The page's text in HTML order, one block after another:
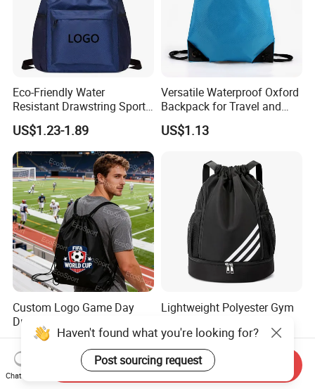
Eco-Friendly Water
Resistant Drawstring Sports
Bag for Gym
US$1.23-1.89
Versatile Waterproof Oxford
Backpack for Travel and
Everyday Use
US$1.13
Custom Logo Game Day
Drawstring Bag Trendy
Solid Color Drawstring
Backpack
US$0.50-1.00
Lightweight Polyester Gym
Sports Travel and Storage
US$2.86-3.47
Haven't found what you're looking for?
Post sourcing request
Chat Now
Send Inquiry